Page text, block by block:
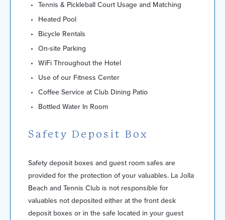
Tennis & Pickleball Court Usage and Matching
Heated Pool
Bicycle Rentals
On-site Parking
WiFi Throughout the Hotel
Use of our Fitness Center
Coffee Service at Club Dining Patio
Bottled Water In Room
Safety Deposit Box
Safety deposit boxes and guest room safes are
provided for the protection of your valuables. La Jolla
Beach and Tennis Club is not responsible for
valuables not deposited either at the front desk
deposit boxes or in the safe located in your guest